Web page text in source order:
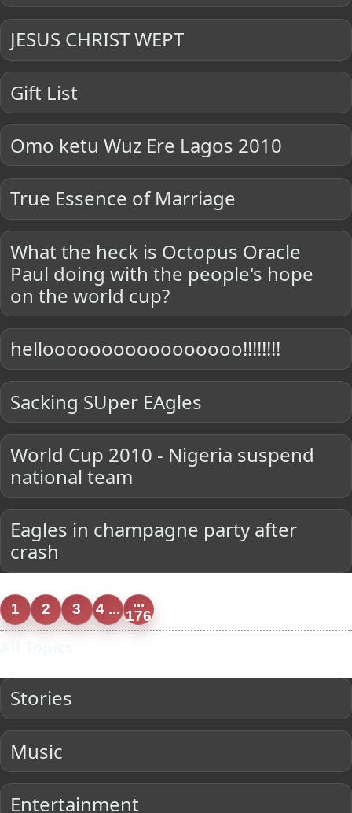
JESUS CHRIST WEPT
Gift List
Omo ketu Wuz Ere Lagos 2010
True Essence of Marriage
What the heck is Octopus Oracle
Paul doing with the people's hope
on the world cup?
hellooooooooooooooooo!!!!!!!!
Sacking SUper EAgles
World Cup 2010 - Nigeria suspend
national team
Eagles in champagne party after
crash
1 2 3 4 ...
...
176
Stories
Music
Entertainment